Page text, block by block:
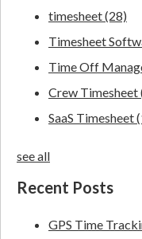
timesheet(28)
Timesheet
Time Off
Crew Timesheet
SaaS Timesheet
see all
Recent Posts
GPS Time